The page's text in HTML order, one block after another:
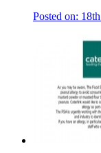
Posted on: